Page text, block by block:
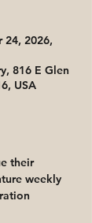
24, 2026,
816 E Glen
USA
their
weekly